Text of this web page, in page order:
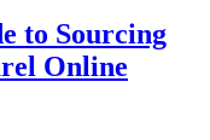
to Sourcing
Online